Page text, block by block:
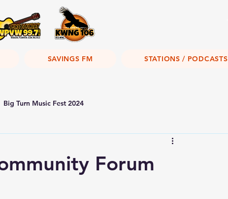
SAVINGS FM STATIONS / PODCASTS
Big Turn Music Fest 2024
Forum